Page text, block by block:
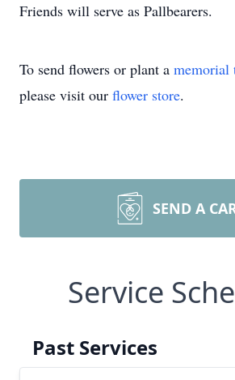
Friends will serve as Pallbearers.
To send flowers or plant a memorial
please visit our flower store.
SEND A
Service
Past Services